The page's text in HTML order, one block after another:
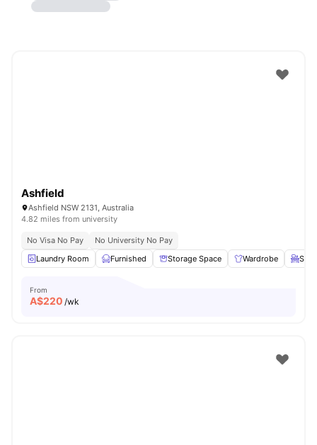
Ashfield
Ashfield NSW 2131, Australia
4.82 miles from university
No Visa No Pay
No University No Pay
Laundry Room
Furnished Storage Space Wardrobe
From
A$220 /wk